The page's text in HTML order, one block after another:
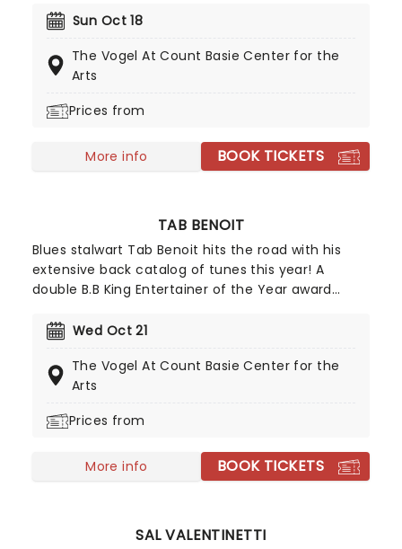
the smooth jazz movement, Boney's style of
often seen as grittier and more textured than the
easy-listening genre.
Sun Oct 18
The Vogel At Count Basie Center for the
Arts
Prices from
More info BOOK TICKETS
TAB BENOIT
Blues stalwart Tab Benoit hits the road with his
extensive back catalog of tunes this year! A
double B.B King Entertainer of the Year award
musicians on the Blues genre), five-time Blues
award nominee Tab Benoit is one of the most
influential blues artists of the last 20 years. Don't
Wed Oct 21
The Vogel At Count Basie Center for the
Arts
Prices from
More info BOOK TICKETS
SAL VALENTINETTI